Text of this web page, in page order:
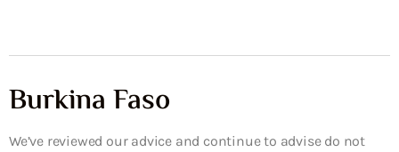
Burkina Faso
We’ve reviewed our advice and continue to advise do not